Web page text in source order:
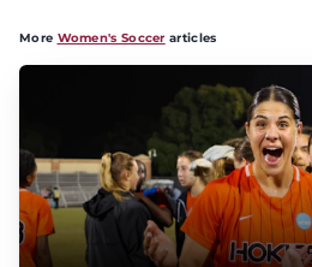
More Women's Soccer articles